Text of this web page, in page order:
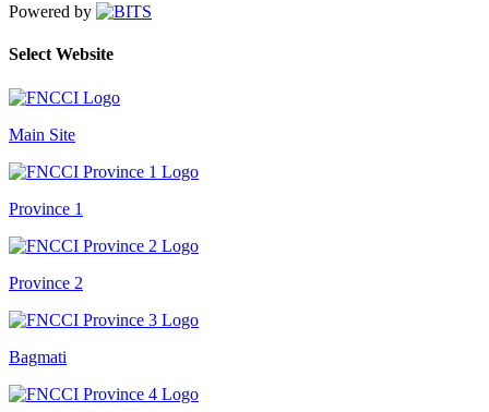
Powered by
Select Website
Main Site
Province 1
Province 2
Bagmati